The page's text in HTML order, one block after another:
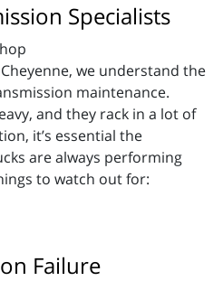
Specialists
we understand the
maintenance.
and they rack in a lot of
it’s essential the
are always performing
to watch out for:
Failure